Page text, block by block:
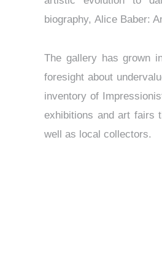
biography, Alice Baber:
The gallery has grown
foresight about
inventory of
exhibitions and art fairs
well as local collectors.